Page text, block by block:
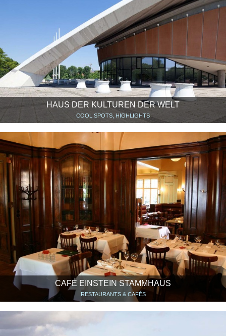
HAUS DER KULTUREN DER WELT
COOL SPOTS, HIGHLIGHTS
CAFÉ EINSTEIN STAMMHAUS
RESTAURANTS & CAFÉS